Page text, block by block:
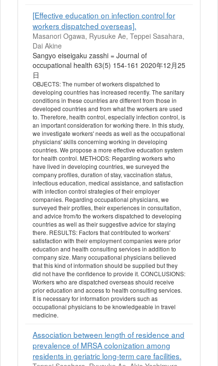
[Effective education on infection control for
workers dispatched overseas].
Masanori Ogawa, Ryusuke Ae, Teppei Sasahara,
Dai Akine
Sangyo eiseigaku zasshi = Journal of
occupational health 63(5) 154-161 2020年12月25
日
OBJECTS: The number of workers dispatched to
developing countries has increased recently. The sanitary
conditions in these countries are different from those in
developed countries and from what the workers are used
to. Therefore, health control, especially infection control, is
an important consideration for working there. In this study,
we investigate workers' needs as well as the occupational
physicians' skills concerning working in developing
countries. We propose a more effective education system
for health control. METHODS: Regarding workers who
have lived in developing countries, we surveyed the
company profiles, duration of stay, vaccination status,
infectious education, medical assistance, and satisfaction
with infection control strategies of their employer
companies. Regarding occupational physicians, we
surveyed their profiles, their experiences in consultation,
and advice from/to the workers dispatched to developing
countries as well as their suggestive advice for staying
there. RESULTS: Factors that contributed to workers'
satisfaction with their employment companies were prior
education and health consulting services in addition to
company size. Many occupational physicians believed
that this kind of information should be supplied but they
did not have the confidence to provide it. CONCLUSIONS:
Workers who are dispatched overseas should receive
prior education and access to health consulting services.
It is necessary for information providers such as
occupational physicians to be knowledgeable in travel
medicine.
Association between length of residence and
prevalence of MRSA colonization among
residents in geriatric long-term care facilities.